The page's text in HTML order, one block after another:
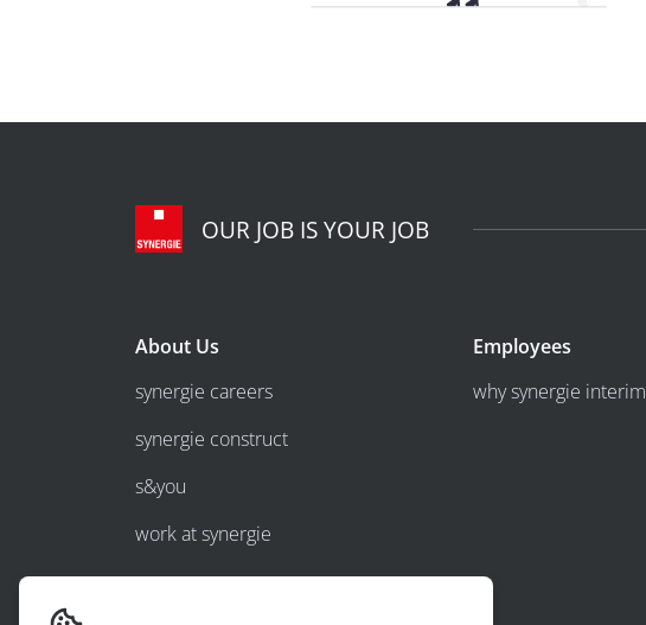
OUR JOB IS YOUR JOB
About Us
synergie careers
synergie construct
s&you
work at synergie
Employees
why synergie interim